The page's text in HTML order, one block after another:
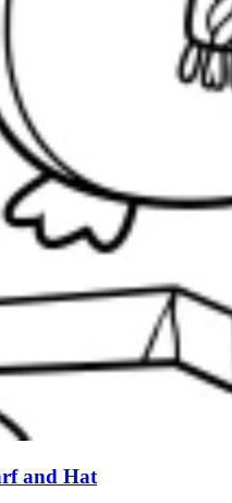
and Hat